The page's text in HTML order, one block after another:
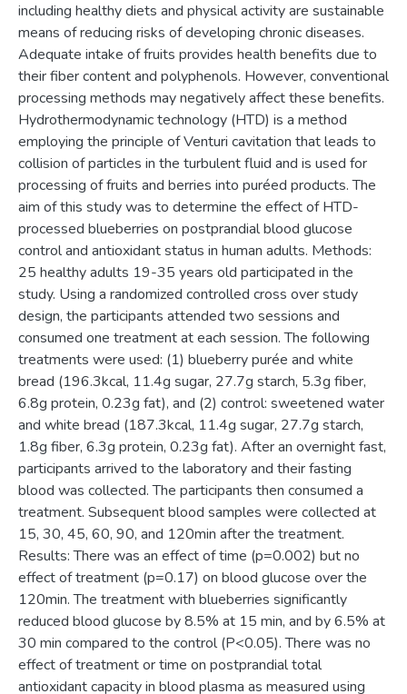
including healthy diets and physical activity are sustainable
means of reducing risks of developing chronic diseases.
Adequate intake of fruits provides health benefits due to
their fiber content and polyphenols. However, conventional
processing methods may negatively affect these benefits.
Hydrothermodynamic technology (HTD) is a method
employing the principle of Venturi cavitation that leads to
collision of particles in the turbulent fluid and is used for
processing of fruits and berries into puréed products. The
aim of this study was to determine the effect of HTD-
processed blueberries on postprandial blood glucose
control and antioxidant status in human adults. Methods:
25 healthy adults 19-35 years old participated in the
study. Using a randomized controlled cross over study
design, the participants attended two sessions and
consumed one treatment at each session. The following
treatments were used: (1) blueberry purée and white
bread (196.3kcal, 11.4g sugar, 27.7g starch, 5.3g fiber,
6.8g protein, 0.23g fat), and (2) control: sweetened water
and white bread (187.3kcal, 11.4g sugar, 27.7g starch,
1.8g fiber, 6.3g protein, 0.23g fat). After an overnight fast,
participants arrived to the laboratory and their fasting
blood was collected. The participants then consumed a
treatment. Subsequent blood samples were collected at
15, 30, 45, 60, 90, and 120min after the treatment.
Results: There was an effect of time (p=0.002) but no
effect of treatment (p=0.17) on blood glucose over the
120min. The treatment with blueberries significantly
reduced blood glucose by 8.5% at 15 min, and by 6.5% at
30 min compared to the control (P<0.05). There was no
effect of treatment or time on postprandial total
antioxidant capacity in blood plasma as measured using